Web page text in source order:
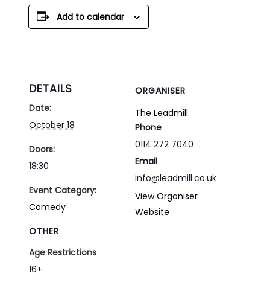
Add to calendar
DETAILS
Date:
October 18
Doors:
18:30
Event Category:
Comedy
ORGANISER
The Leadmill
Phone
0114 272 7040
Email
info@leadmill.co.uk
View Organiser
Website
OTHER
Age Restrictions
16+